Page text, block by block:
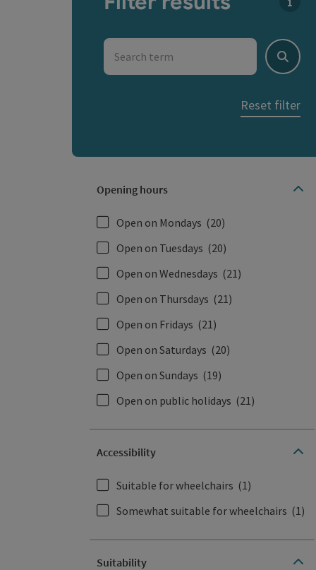
Search term
Search
Reset filter
Opening hours
Open on Mondays (20)
Open on Tuesdays (20)
Open on Wednesdays (21)
Open on Thursdays (21)
Open on Fridays (21)
Open on Saturdays (20)
Open on Sundays (19)
Open on public holidays (21)
Accessibility
Suitable for wheelchairs (1)
Somewhat suitable for wheelchairs (1)
Suitability